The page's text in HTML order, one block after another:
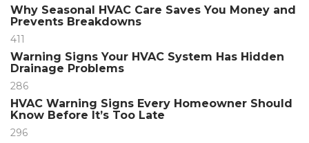
Why Seasonal HVAC Care Saves You Money and
Prevents Breakdowns
411
Warning Signs Your HVAC System Has Hidden
Drainage Problems
286
HVAC Warning Signs Every Homeowner Should
Know Before It’s Too Late
296